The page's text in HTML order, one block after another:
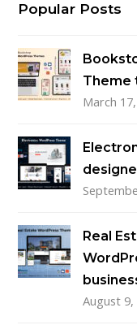
Popular Posts
Theme
March
Real
August 9,